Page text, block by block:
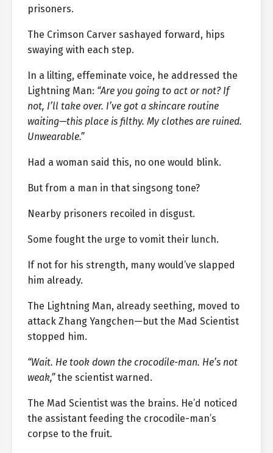
prisoners.
The Crimson Carver sashayed forward, hips
swaying with each step.
In a lilting, effeminate voice, he addressed the
Lightning Man: “Are you going to act or not? If
not, I’ll take over. I’ve got a skincare routine
waiting—this place is filthy. My clothes are ruined.
Unwearable.”
Had a woman said this, no one would blink.
But from a man in that singsong tone?
Nearby prisoners recoiled in disgust.
Some fought the urge to vomit their lunch.
If not for his strength, many would’ve slapped
him already.
The Lightning Man, already seething, moved to
attack Zhang Yangchen—but the Mad Scientist
stopped him.
“Wait. He took down the crocodile-man. He’s not
weak,”the scientist warned.
The Mad Scientist was the brains. He’d noticed
the assistant feeding the crocodile-man’s
corpse to the fruit.